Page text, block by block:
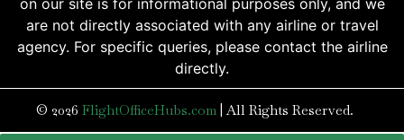
on our site is for informational purposes only, and we
are not directly associated with any airline or travel
agency. For specific queries, please contact the airline
directly.
© 2026 FlightOfficeHubs.com |All Rights Reserved.